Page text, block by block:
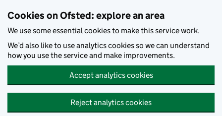
Cookies on Ofsted: explore an area
We use some essential cookies to make this service work.
We’d also like to use analytics cookies so we can understand
how you use the service and make improvements.
Accept analytics cookies
Reject analytics cookies